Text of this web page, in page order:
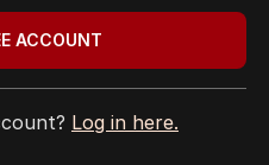
ACCOUNT
Log in here.